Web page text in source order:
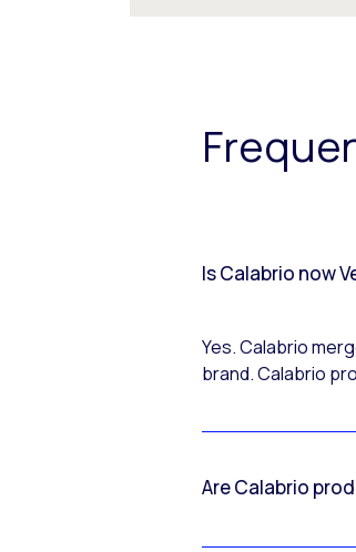
Is Calabrio now
Yes. Calabrio
brand. Calabrio
Are Calabrio